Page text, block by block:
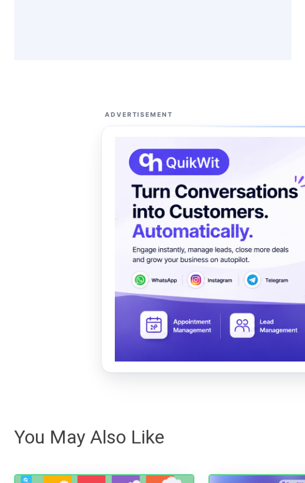
ADVERTISEMENT
You May Also Like